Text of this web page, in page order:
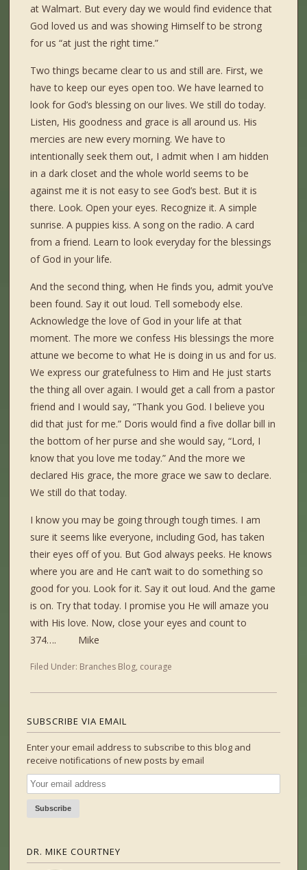
at Walmart. But every day we would find evidence that
God loved us and was showing Himself to be strong
for us “at just the right time.”
Two things became clear to us and still are. First, we
have to keep our eyes open too. We have learned to
look for God’s blessing on our lives. We still do today.
Listen, His goodness and grace is all around us. His
mercies are new every morning. We have to
intentionally seek them out, I admit when I am hidden
in a dark closet and the whole world seems to be
against me it is not easy to see God’s best. But it is
there. Look. Open your eyes. Recognize it. A simple
sunrise. A puppies kiss. A song on the radio. A card
from a friend. Learn to look everyday for the blessings
of God in your life.
And the second thing, when He finds you, admit you’ve
been found. Say it out loud. Tell somebody else.
Acknowledge the love of God in your life at that
moment. The more we confess His blessings the more
attune we become to what He is doing in us and for us.
We express our gratefulness to Him and He just starts
the thing all over again. I would get a call from a pastor
friend and I would say, “Thank you God. I believe you
did that just for me.” Doris would find a five dollar bill in
the bottom of her purse and she would say, “Lord, I
know that you love me today.” And the more we
declared His grace, the more grace we saw to declare.
We still do that today.
I know you may be going through tough times. I am
sure it seems like everyone, including God, has taken
their eyes off of you. But God always peeks. He knows
where you are and He can’t wait to do something so
good for you. Look for it. Say it out loud. And the game
is on. Try that today. I promise you He will amaze you
with His love. Now, close your eyes and count to
374…. Mike
Filed Under: Branches Blog, courage
SUBSCRIBE VIA EMAIL
Enter your email address to subscribe to this blog and
receive notifications of new posts by email
DR. MIKE COURTNEY